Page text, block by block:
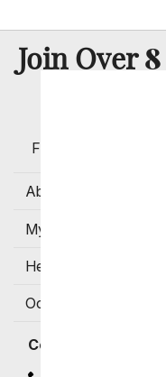
Join Over
Flowers Available
About Us
My Account
Help
Occasions and
Contact